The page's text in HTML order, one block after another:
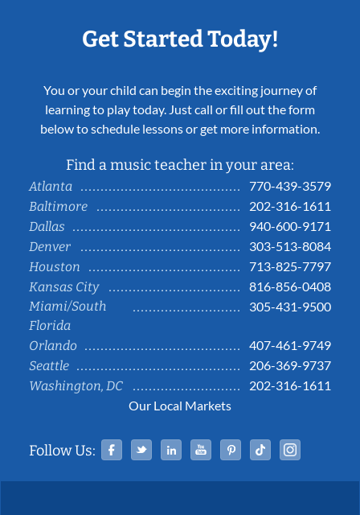
Get Started Today!
You or your child can begin the exciting journey of
learning to play today. Just call or fill out the form
below to schedule lessons or get more information.
Find a music teacher in your area:
Atlanta
770-439-3579
Baltimore
202-316-1611
Dallas
940-600-9171
Denver
303-513-8084
Houston
713-825-7797
Kansas City
816-856-0408
Miami/South
Florida
305-431-9500
Orlando
407-461-9749
Seattle
206-369-9737
Washington, DC
202-316-1611
Our Local Markets
Follow Us: Facebook
TwitterLinked InYouTubePinterestTiktok